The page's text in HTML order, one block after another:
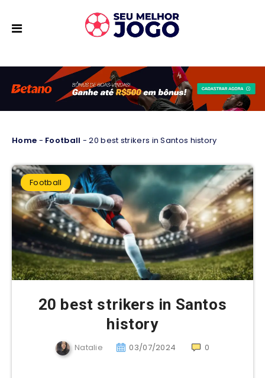
Home - Football -20 best strikers in Santos history
Football
20 best strikers in Santos
history
Natalie 03/07/2024 0